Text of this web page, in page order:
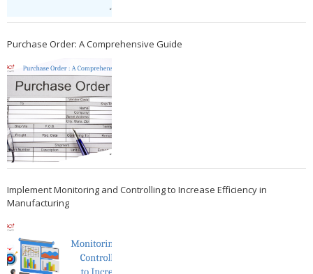
Purchase Order: A Comprehensive Guide
Implement Monitoring and Controlling to Increase Efficiency in
Manufacturing